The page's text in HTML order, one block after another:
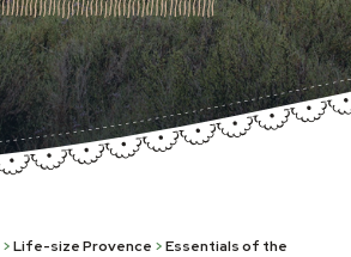
>Life-size Provence >Essentials of the